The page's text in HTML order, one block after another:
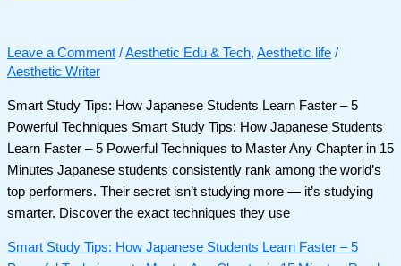
Leave a Comment /Aesthetic Edu & Tech, Aesthetic life /
Aesthetic Writer
Smart Study Tips: How Japanese Students Learn Faster – 5
Powerful Techniques Smart Study Tips: How Japanese Students
Learn Faster – 5 Powerful Techniques to Master Any Chapter in 15
Minutes Japanese students consistently rank among the world’s
top performers. Their secret isn’t studying more — it’s studying
smarter. Discover the exact techniques they use
Smart Study Tips: How Japanese Students Learn Faster – 5